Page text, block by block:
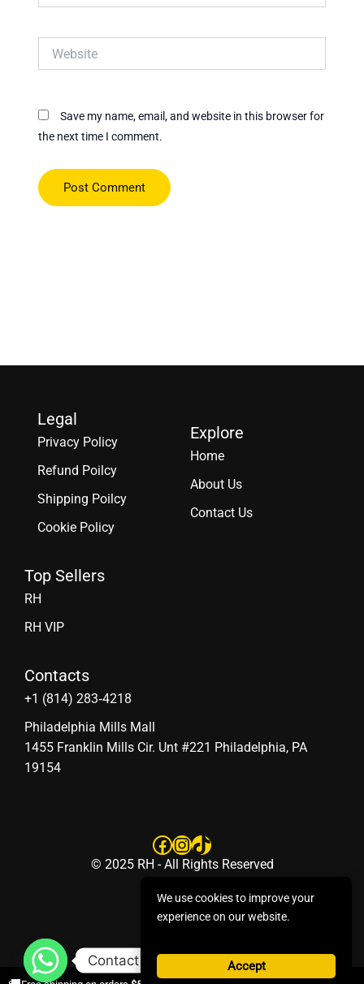
Save my name, email, and website in this browser for
the next time I comment.
Legal
Privacy Policy
Refund Poilcy
Shipping Poilcy
Cookie Policy
Explore
Home
About Us
Contact Us
Top Sellers
RH
RH VIP
Contacts
‪+1 (814) 283‑4218
Philadelphia Mills Mall
1455 Franklin Mills Cir. Unt #221 Philadelphia, PA
19154
Facebook
Instagram
TikTok
© 2025 RH - All Rights Reserved
We use cookies to improve your
experience on our website.
Accept
Contact us